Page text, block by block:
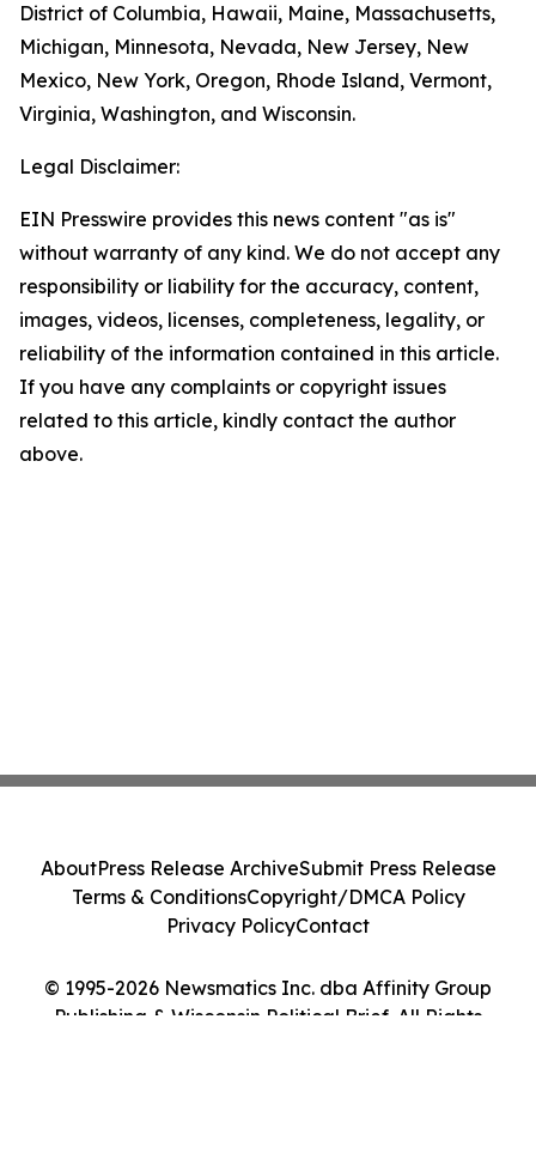
District of Columbia, Hawaii, Maine, Massachusetts,
Michigan, Minnesota, Nevada, New Jersey, New
Mexico, New York, Oregon, Rhode Island, Vermont,
Virginia, Washington, and Wisconsin.
Legal Disclaimer:
EIN Presswire provides this news content "as is"
without warranty of any kind. We do not accept any
responsibility or liability for the accuracy, content,
images, videos, licenses, completeness, legality, or
reliability of the information contained in this article.
If you have any complaints or copyright issues
related to this article, kindly contact the author
above.
© 1995-2026 Newsmatics Inc. dba Affinity Group
Publishing & Wisconsin Political Brief. All Rights
AboutPress Release ArchiveSubmit Press Release
Terms & ConditionsCopyright/DMCA Policy
Privacy PolicyContact